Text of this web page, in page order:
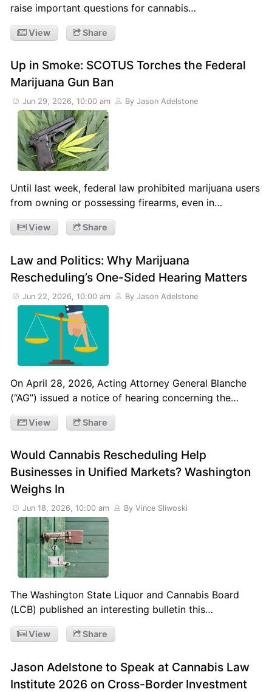
raise important questions for cannabis…
View Share
Up in Smoke: SCOTUS Torches the Federal
Marijuana Gun Ban
Jun 29, 2026, 10:00 am By Jason Adelstone
Until last week, federal law prohibited marijuana users
from owning or possessing firearms, even in…
View Share
Law and Politics: Why Marijuana
Rescheduling’s One-Sided Hearing Matters
Jun 22, 2026, 10:00 am By Jason Adelstone
On April 28, 2026, Acting Attorney General Blanche
(“AG”) issued a notice of hearing concerning the…
View Share
Would Cannabis Rescheduling Help
Businesses in Unified Markets? Washington
Weighs In
Jun 18, 2026, 10:00 am By Vince Sliwoski
The Washington State Liquor and Cannabis Board
(LCB) published an interesting bulletin this…
View Share
Jason Adelstone to Speak at Cannabis Law
Institute 2026 on Cross-Border Investment